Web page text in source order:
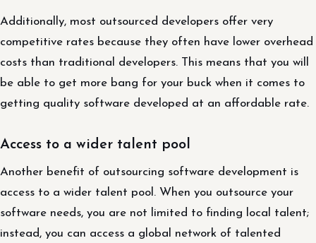
Additionally, most outsourced developers offer very
competitive rates because they often have lower overhead
costs than traditional developers. This means that you will
be able to get more bang for your buck when it comes to
getting quality software developed at an affordable rate.
Access to a wider talent pool
Another benefit of outsourcing software development is
access to a wider talent pool. When you outsource your
software needs, you are not limited to finding local talent;
instead, you can access a global network of talented